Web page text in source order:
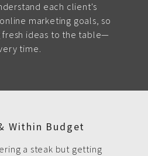
each client's
marketing goals, so
fresh ideas to the table—
time.
Within Budget
a steak but getting